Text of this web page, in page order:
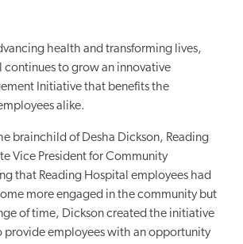
health and transforming lives,
continues to grow an innovative
Initiative that benefits the
alike.
brainchild of Desha Dickson, Reading
Vice President for Community
that Reading Hospital employees had
more engaged in the community but
of time, Dickson created the initiative
provide employees with an opportunity